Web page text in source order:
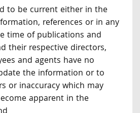
to be current either in the
references or in any
time of publications and
their respective directors,
and agents have no
the information or to
or inaccuracy which may
apparent in the